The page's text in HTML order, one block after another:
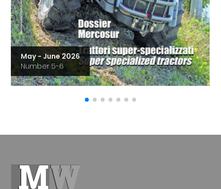
May - June 2026
Number 5-6